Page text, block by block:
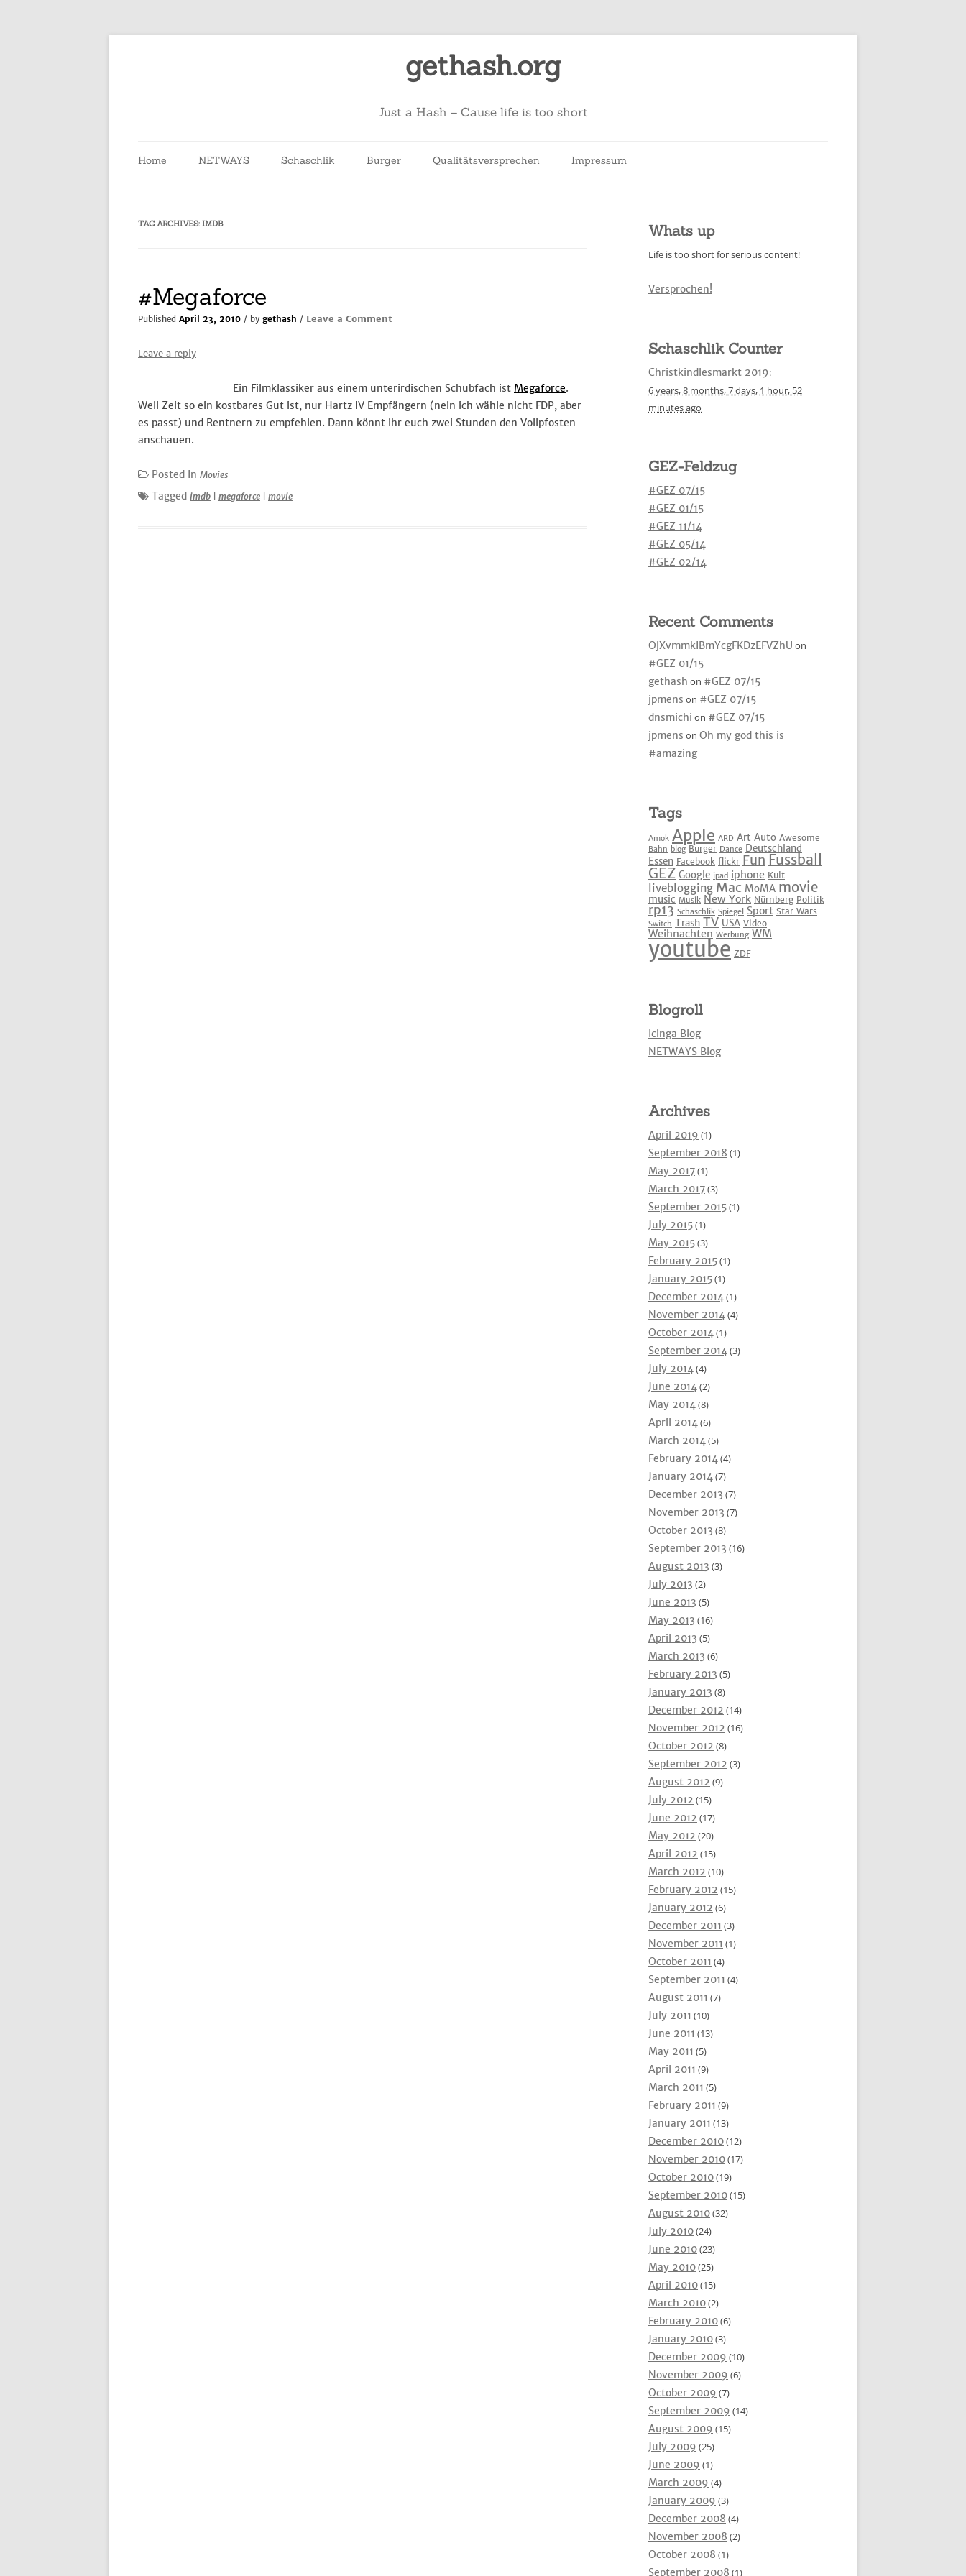
Skip
gethash.org
Just a Hash – Cause life is too short
Home NETWAYS Schaschlik Burger Qualitätsversprechen Impressum
TAG ARCHIVES: IMDB
#Megaforce
Published April 23, 2010 / by gethash / Leave a Comment
Leave a reply
Ein Filmklassiker aus einem unterirdischen Schubfach ist Megaforce.
Weil Zeit so ein kostbares Gut ist, nur Hartz IV Empfängern (nein ich wähle nicht FDP, aber
es passt) und Rentnern zu empfehlen. Dann könnt ihr euch zwei Stunden den Vollpfosten
anschauen.
Posted In Movies
Tagged imdb megaforce movie
Whats up
Life is too short for serious content!
Versprochen!
Schaschlik Counter
Christkindlesmarkt 2019:
6 years,8 months,7 days, 1 hour, 52
minutesago
GEZ-Feldzug
#GEZ 07/15
#GEZ 01/15
#GEZ 11/14
#GEZ 05/14
#GEZ 02/14
Recent Comments
OjXvmmkIBmYcgFKDzEFVZhU on
#GEZ 01/15
gethash on #GEZ 07/15
jpmens on #GEZ 07/15
dnsmichi on #GEZ 07/15
jpmens on Oh my god this is
#amazing
Tags
Amok Apple ARD Art Auto Awesome
Bahn blog Burger Dance Deutschland
Essen Facebook flickr Fun Fussball
GEZ Google ipad iphone Kult
liveblogging Mac MoMA movie
music Musik New York Nürnberg Politik
rp13 Schaschlik Spiegel Sport Star Wars
Switch Trash TV USA Video
Weihnachten Werbung WM
youtube ZDF
Blogroll
Icinga Blog
NETWAYS Blog
Archives
April 2019 (1)
September 2018 (1)
May 2017(1)
March 2017(3)
September 2015(1)
July 2015(1)
May 2015(3)
February 2015(1)
January 2015(1)
December 2014(1)
November 2014(4)
October 2014(1)
September 2014(3)
July 2014(4)
June 2014(2)
May 2014(8)
April 2014(6)
March 2014(5)
February 2014(4)
January 2014(7)
December 2013 (7)
November 2013 (7)
October 2013 (8)
September 2013 (16)
August 2013 (3)
July 2013 (2)
June 2013 (5)
May 2013 (16)
April 2013 (5)
March 2013 (6)
February 2013 (5)
January 2013 (8)
December 2012 (14)
November 2012 (16)
October 2012 (8)
September 2012 (3)
August 2012 (9)
July 2012 (15)
June 2012 (17)
May 2012 (20)
April 2012 (15)
March 2012 (10)
February 2012 (15)
January 2012 (6)
December 2011 (3)
November 2011 (1)
October 2011 (4)
September 2011 (4)
August 2011 (7)
July 2011 (10)
June 2011 (13)
May 2011 (5)
April 2011 (9)
March 2011 (5)
February 2011 (9)
January 2011 (13)
December 2010(12)
November 2010(17)
October 2010(19)
September 2010(15)
August 2010(32)
July 2010(24)
June 2010(23)
May 2010(25)
April 2010(15)
March 2010(2)
February 2010(6)
January 2010(3)
December 2009 (10)
November 2009 (6)
October 2009 (7)
September 2009 (14)
August 2009 (15)
July 2009 (25)
June 2009 (1)
March 2009 (4)
January 2009 (3)
December 2008 (4)
November 2008 (2)
October 2008 (1)
September 2008 (1)